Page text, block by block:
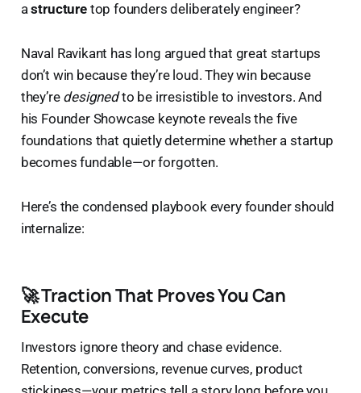
astructuretop founders deliberately engineer?
Naval Ravikant has long argued that great startups
don’t win because they’re loud. They win because
they’re designedto be irresistible to investors. And
his Founder Showcase keynote reveals the five
foundations that quietly determine whether a startup
becomes fundable—or forgotten.
Here’s the condensed playbook every founder should
internalize:
🚀 Traction That Proves You Can
Execute
Investors ignore theory and chase evidence.
Retention, conversions, revenue curves, product